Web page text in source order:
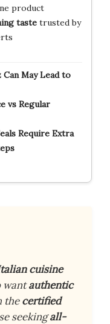
product
tastetrusted by
May Lead to
vs Regular
Require Extra
cuisine
wantauthentic
thecertified
seekingall-